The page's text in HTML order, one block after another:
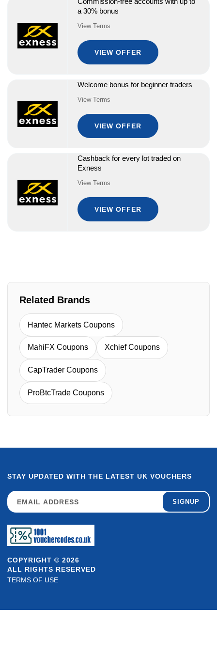
a 30% bonus
View Terms
VIEW OFFER
Welcome bonus for beginner traders
View Terms
VIEW OFFER
Cashback for every lot traded on
Exness
View Terms
VIEW OFFER
Related Brands
Hantec Markets Coupons
MahiFX Coupons Xchief Coupons
CapTrader Coupons
ProBtcTrade Coupons
COPYRIGHT © 2026
ALL RIGHTS RESERVED
TERMS OF USE
STAY UPDATED WITH THE LATEST UK VOUCHERS
SIGNUP